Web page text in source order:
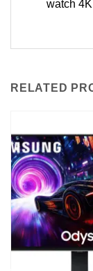
watch
RELATED